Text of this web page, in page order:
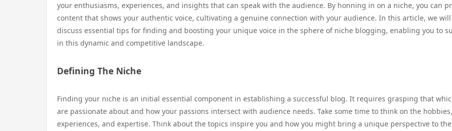
your enthusiasms, experiences, and insights that can speak with the audience. By honning in on a niche, you can
content that shows your authentic voice, cultivating a genuine connection with your audience. In this article, we will
discuss essential tips for finding and boosting your unique voice in the sphere of niche blogging, enabling you to
in this dynamic and competitive landscape.
Defining The Niche
Finding your niche is an initial essential component in establishing a successful blog. It requires grasping that
are passionate about and how your passions intersect with audience needs. Take some time to think on the hobbies,
experiences, and expertise. Think about the topics inspire you and how you might bring a unique perspective to the